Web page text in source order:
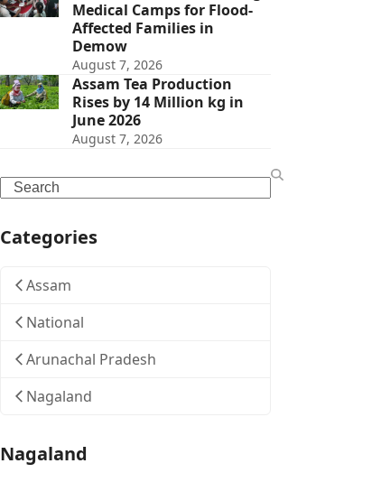
Medical Camps for Flood-
Affected Families in
Demow
August 7, 2026
Assam Tea Production
Rises by 14 Million kg in
June 2026
August 7, 2026
Search
Categories
Assam
National
Arunachal Pradesh
Nagaland
Nagaland